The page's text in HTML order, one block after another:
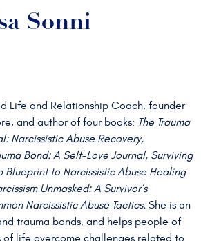
Sonni
Life and Relationship Coach, founder
and author of four books: The Trauma
Narcissistic Abuse Recovery,
Bond: A Self-Love Journal, Surviving
Blueprint to Narcissistic Abuse Healing
Unmasked: A Survivor’s
Narcissistic Abuse Tactics. She is an
trauma bonds, and helps people of
of life overcome challenges related to